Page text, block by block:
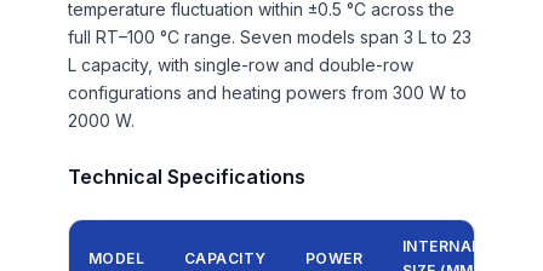
temperature fluctuation within ±0.5 °C across the
full RT–100 °C range. Seven models span 3 L to 23
L capacity, with single-row and double-row
configurations and heating powers from 300 W to
2000 W.
Technical Specifications
MODEL CAPACITY POWER
INTERNAL